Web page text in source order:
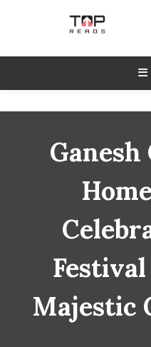
TopReads
Majestic